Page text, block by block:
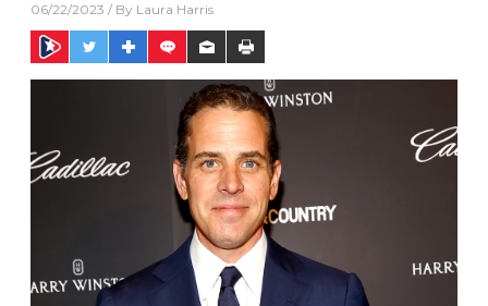
06/22/2023 / By Laura Harris